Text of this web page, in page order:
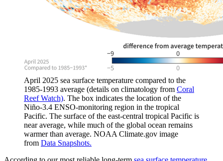
April 2025 sea surface temperature compared to the
1985-1993 average (details on climatology from Coral
Reef Watch). The box indicates the location of the
Niño-3.4 ENSO-monitoring region in the tropical
Pacific. The surface of the east-central tropical Pacific is
near average, while much of the global ocean remains
warmer than average. NOAA Climate.gov image
from Data Snapshots.